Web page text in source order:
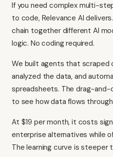
If you need complex multi-
to code, Relevance AI
chain together different AI
logic. No coding required.
We built agents that
analyzed the data, and
spreadsheets. The drag-
to see how data flows through
At $19 per month, it costs
enterprise alternatives while
The learning curve is steeper